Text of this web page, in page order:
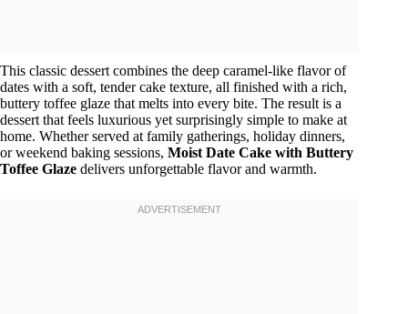
This classic dessert combines the deep caramel-like flavor of
dates with a soft, tender cake texture, all finished with a rich,
buttery toffee glaze that melts into every bite. The result is a
dessert that feels luxurious yet surprisingly simple to make at
home. Whether served at family gatherings, holiday dinners,
or weekend baking sessions, Moist Date Cake with Buttery
Toffee Glaze delivers unforgettable flavor and warmth.